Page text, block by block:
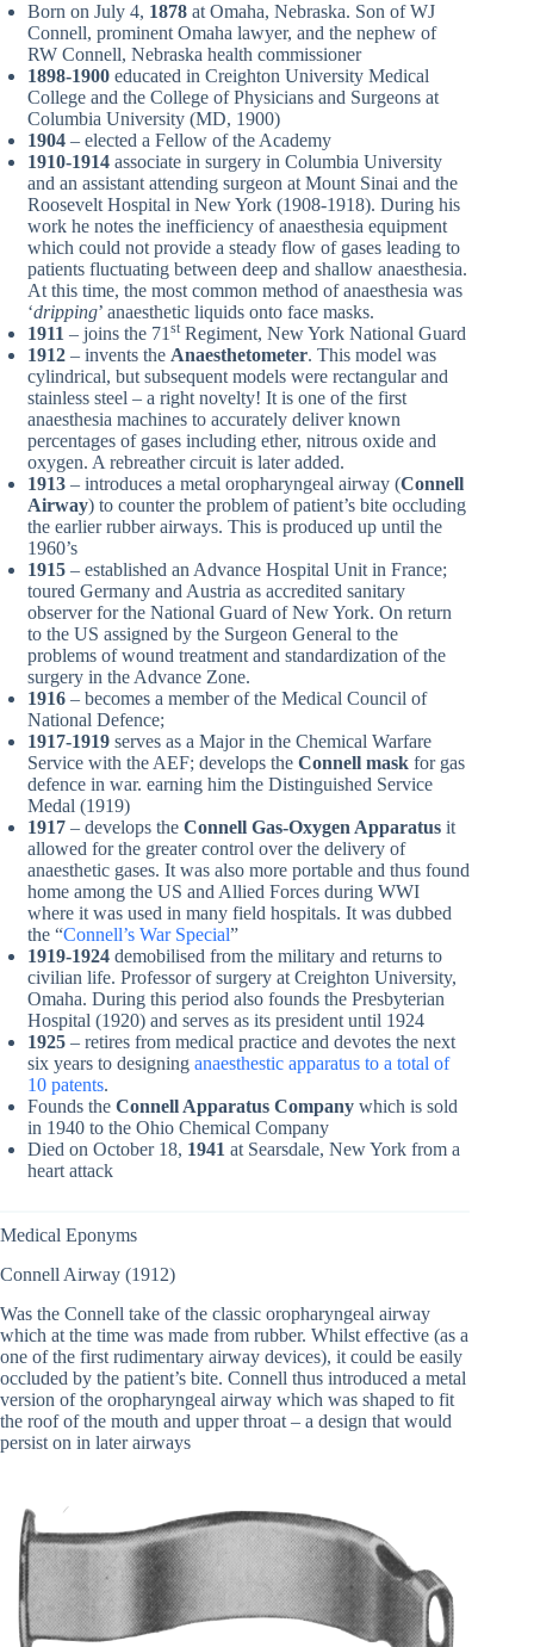
Born on July 4, 1878 at Omaha, Nebraska. Son of WJ
Connell, prominent Omaha lawyer, and the nephew of
RW Connell, Nebraska health commissioner
1898-1900 educated in Creighton University Medical
College and the College of Physicians and Surgeons at
Columbia University (MD, 1900)
1904 – elected a Fellow of the Academy
1910-1914 associate in surgery in Columbia University
and an assistant attending surgeon at Mount Sinai and the
Roosevelt Hospital in New York (1908-1918). During his
work he notes the inefficiency of anaesthesia equipment
which could not provide a steady flow of gases leading to
patients fluctuating between deep and shallow anaesthesia.
At this time, the most common method of anaesthesia was
‘dripping’ anaesthetic liquids onto face masks.
1911 – joins the 71 st Regiment, New York National Guard
1912 – invents the Anaesthetometer. This model was
cylindrical, but subsequent models were rectangular and
stainless steel – a right novelty! It is one of the first
anaesthesia machines to accurately deliver known
percentages of gases including ether, nitrous oxide and
oxygen. A rebreather circuit is later added.
1913 – introduces a metal oropharyngeal airway (Connell
Airway) to counter the problem of patient’s bite occluding
the earlier rubber airways. This is produced up until the
1960’s
1915 – established an Advance Hospital Unit in France;
toured Germany and Austria as accredited sanitary
observer for the National Guard of New York. On return
to the US assigned by the Surgeon General to the
problems of wound treatment and standardization of the
surgery in the Advance Zone.
1916 – becomes a member of the Medical Council of
National Defence;
1917-1919 serves as a Major in the Chemical Warfare
Service with the AEF; develops the Connell mask for gas
defence in war. earning him the Distinguished Service
Medal (1919)
1917 – develops the Connell Gas-Oxygen Apparatus it
allowed for the greater control over the delivery of
anaesthetic gases. It was also more portable and thus found
home among the US and Allied Forces during WWI
where it was used in many field hospitals. It was dubbed
the “Connell’s War Special”
1919-1924 demobilised from the military and returns to
civilian life. Professor of surgery at Creighton University,
Omaha. During this period also founds the Presbyterian
Hospital (1920) and serves as its president until 1924
1925 – retires from medical practice and devotes the next
six years to designing anaesthestic apparatus to a total of
10 patents.
Founds the Connell Apparatus Company which is sold
in 1940 to the Ohio Chemical Company
Died on October 18, 1941 at Searsdale, New York from a
heart attack
Medical Eponyms
Connell Airway (1912)
Was the Connell take of the classic oropharyngeal airway
which at the time was made from rubber. Whilst effective (as a
one of the first rudimentary airway devices), it could be easily
occluded by the patient’s bite. Connell thus introduced a metal
version of the oropharyngeal airway which was shaped to fit
the roof of the mouth and upper throat – a design that would
persist on in later airways